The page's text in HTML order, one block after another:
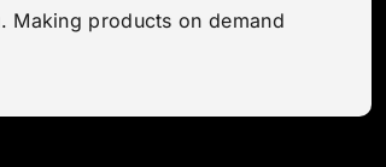
Making products on demand